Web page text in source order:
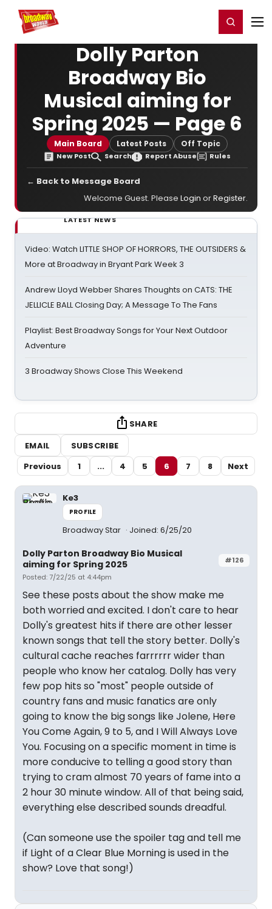
Home For You Register/Login
Dolly Parton
Broadway Bio
Musical aiming for
Spring 2025 — Page 6
Main Board Latest Posts Off Topic
New Post Search Report Abuse Rules
← Back to Message Board
Welcome Guest. Please Login orRegister.
LATEST NEWS
Video: Watch LITTLE SHOP OF HORRORS, THE OUTSIDERS &
More at Broadway in Bryant Park Week 3
Andrew Lloyd Webber Shares Thoughts on CATS: THE
JELLICLE BALL Closing Day; A Message To The Fans
Playlist: Best Broadway Songs for Your Next Outdoor
Adventure
3 Broadway Shows Close This Weekend
SHARE
EMAIL
SUBSCRIBE
Previous
1 ... 4 5 6 7 8 Next
Ke3
PROFILE
Broadway Star Joined: 6/25/20
#126
Dolly Parton Broadway Bio Musical
aiming for Spring 2025
Posted: 7/22/25 at 4:44pm
See these posts about the show make me
both worried and excited. I don't care to hear
Dolly's greatest hits if there are other lesser
known songs that tell the story better. Dolly's
cultural cache reaches farrrrrr wider than
people who know her catalog. Dolly has very
few pop hits so "most" people outside of
country fans and music fanatics are only
going to know the big songs like Jolene, Here
You Come Again, 9 to 5, and I Will Always Love
You. Focusing on a specific moment in time is
more conducive to telling a good story than
trying to cram almost 70 years of fame into a
2 hour 30 minute window. All of that being said,
everything else described sounds dreadful.
(Can someone use the spoiler tag and tell me
if Light of a Clear Blue Morning is used in the
show? Love that song!)